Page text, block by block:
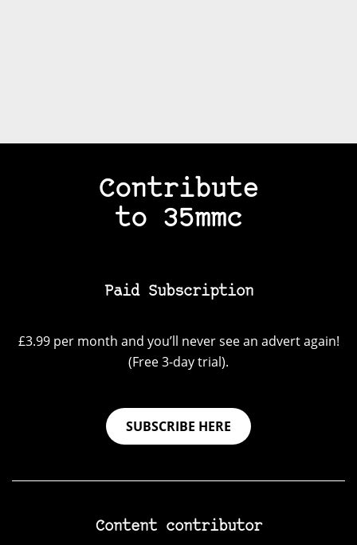
Contribute
to 35mmc
Paid Subscription
£3.99 per month and you’ll never see an advert again!
(Free 3-day trial).
SUBSCRIBE HERE
Content contributor